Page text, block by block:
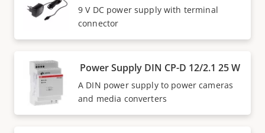
9 V DC power supply with terminal
connector
Power Supply DIN CP-D 12/2.1 25 W
A DIN power supply to power cameras
and media converters